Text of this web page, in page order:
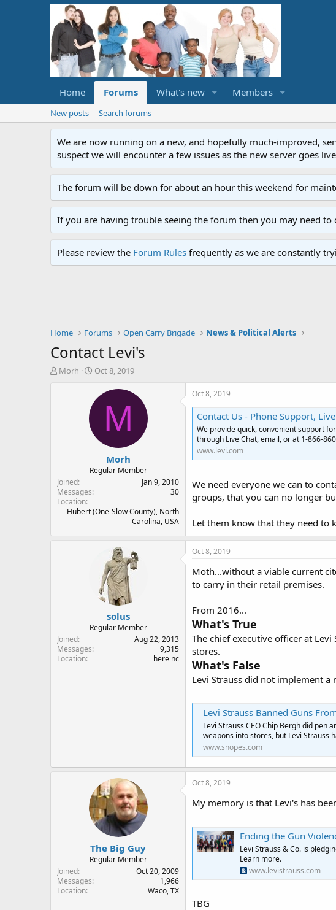
Home Forums What's new Members
New posts Search forums
We are now running on a new, and hopefully much-improved,
suspect we will encounter a few issues as the new server goes
The forum will be down for about an hour this weekend for
If you are having trouble seeing the forum then you may need to
Please review the Forum Rules frequently as we are constantly
Home Forums Open Carry Brigade News & Political Alerts
Contact Levi's
T
t
e
r
Morh
S
r
a
Oct 8, 2019
M
Morh
Regular Member
Joined
Jan 9, 2010
Messages
30
Location
Hubert (One-Slow County), North
Carolina, USA
Oct 8, 2019
Contact Us - Phone Support,
We provide quick, convenient support
through Live Chat, email, or at 1-866-
www.levi.com
We need everyone we can to
groups, that you can no longer
Let them know that they need to
solus
Regular Member
Joined
Aug 22, 2013
Messages
9,315
Location
here nc
Oct 8, 2019
Moth...without a viable current cite
to carry in their retail premises.
From 2016...
What's True
The chief executive officer at
stores.
What's False
Levi Strauss did not implement
Levi Strauss Banned Guns
Levi Strauss CEO Chip Bergh did
weapons into stores, but Levi Strauss
www.snopes.com
The Big Guy
Regular Member
Joined
Oct 20, 2009
Messages
1,966
Location
Waco, TX
Oct 8, 2019
My memory is that Levi's has
Ending the Gun
Levi Strauss & Co. is
Learn more.
www.levistrauss.com
TBG